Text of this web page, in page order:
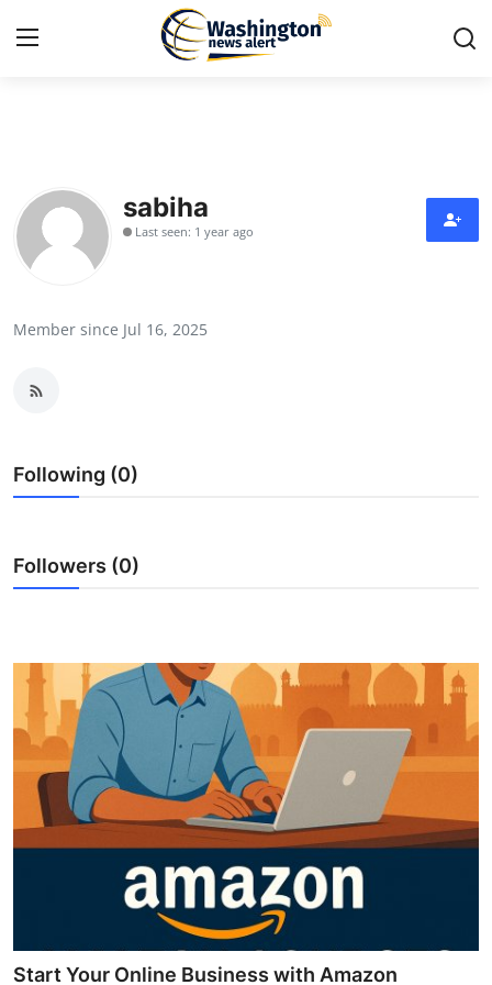
Press Release
Contact
News Network
Guest Posting
Advertise with US
Business
Finance
Tech
General
sabiha
Last seen: 1 year ago
Member since Jul 16, 2025
Following (0)
Followers (0)
Start Your Online Business with Amazon